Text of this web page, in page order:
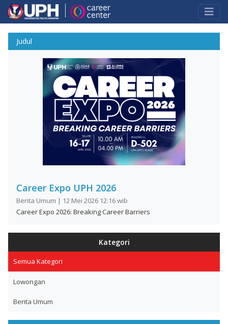
Judul
Career Expo UPH 2026
Berita Umum | 12 Mei 2026 12:16 wib
Career Expo 2026: Breaking Career Barriers
Kategori
Semua Kategori
Lowongan
Berita Umum